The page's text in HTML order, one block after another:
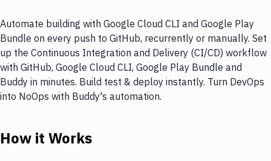
Automate building with Google Cloud CLI and Google Play
Bundle on every push to GitHub, recurrently or manually. Set
up the Continuous Integration and Delivery (CI/CD) workflow
with GitHub, Google Cloud CLI, Google Play Bundle and
Buddy in minutes. Build test & deploy instantly. Turn DevOps
into NoOps with Buddy's automation.
How it Works